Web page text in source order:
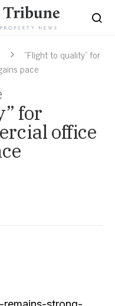
“Flight to quality” for
pace
for
office